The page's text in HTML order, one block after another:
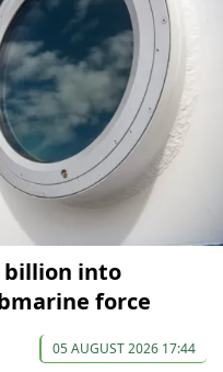
billion into
force
05 AUGUST 2026 17:44